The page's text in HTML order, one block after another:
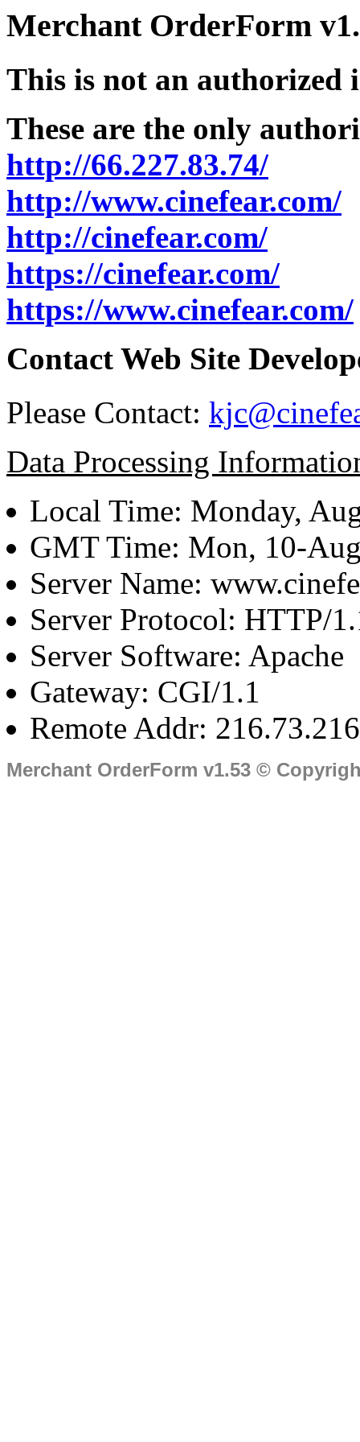
Merchant OrderForm
This is not an authorized
These are the only
http://66.227.83.74/
http://www.cinefear.com/
http://cinefear.com/
https://cinefear.com/
https://www.cinefear.com/
Contact Web Site
Please Contact:
Data Processing
Local Time: Monday,
GMT Time: Mon, 10-
Server Name:
Server Protocol: HTTP/
Server Software: Apache
Gateway: CGI/1.1
Remote Addr:
Merchant OrderForm v1.53 ©